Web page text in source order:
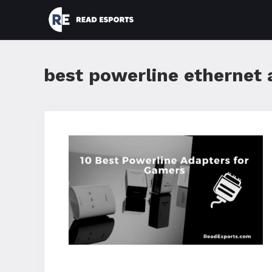
content
best powerline ethernet